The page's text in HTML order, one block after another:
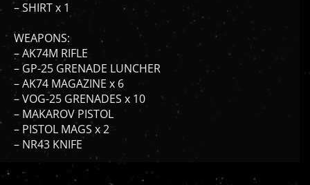
– AK74M RIFLE
– GP-25 GRENADE LUNCHER
– AK74 MAGAZINE x 6
– VOG-25 GRENADES x 10
– MAKAROV PISTOL
– PISTOL MAGS x 2
– NR43 KNIFE
YOU MIGHT ALSO LIKE...